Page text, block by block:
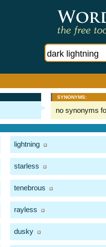
SYNONYMS:
no synonyms
lightning
starless
tenebrous
rayless
dusky